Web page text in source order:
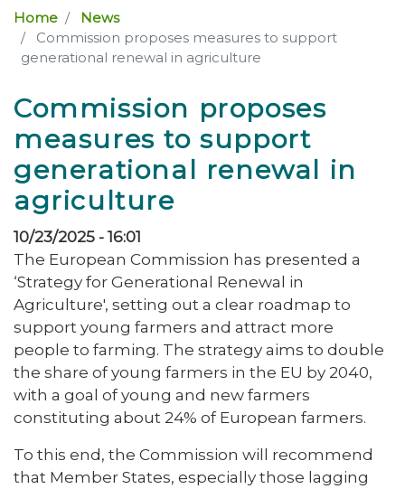
Home
News
Commission proposes measures to support
generational renewal in agriculture
Commission proposes
measures to support
generational renewal in
agriculture
10/23/2025 - 16:01
The European Commission has presented a
‘Strategy for Generational Renewal in
Agriculture', setting out a clear roadmap to
support young farmers and attract more
people to farming. The strategy aims to double
the share of young farmers in the EU by 2040,
with a goal of young and new farmers
constituting about 24% of European farmers.
To this end, the Commission will recommend
that Member States, especially those lagging